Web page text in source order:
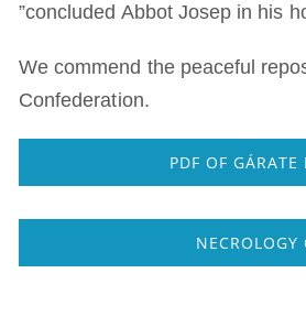
”concluded Abbot Josep in his
We commend the peaceful
Confederation.
PDF OF